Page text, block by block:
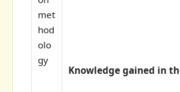
met
hod
olo
gy
Knowledge gained in